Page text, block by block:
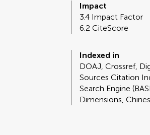
Impact
3.4 Impact Factor
6.2 CiteScore
Indexed in
DOAJ, Crossref,
Sources Citation
Search Engine
Dimensions,